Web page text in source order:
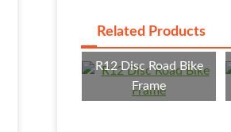
Related Products
R12 Disc Road Bike
Frame